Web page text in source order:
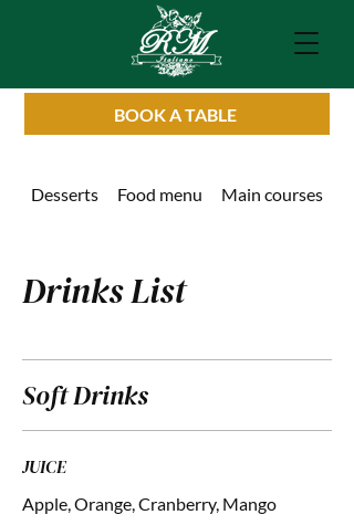
BOOK A TABLE
Desserts Food menu Main courses
Drinks List
Soft Drinks
JUICE
Apple, Orange, Cranberry, Mango